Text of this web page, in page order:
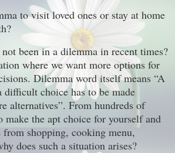
to visit loved ones or stay at home
been in a dilemma in recent times?
where we want more options for
Dilemma word itself means “A
choice has to be made
alternatives”. From hundreds of
make the apt choice for yourself and
shopping, cooking menu,
does such a situation arises?